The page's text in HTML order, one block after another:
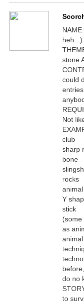
heh...)
stone
could
Not
club
sharp
bone
rocks
Y
stick
(some
as
do no
to